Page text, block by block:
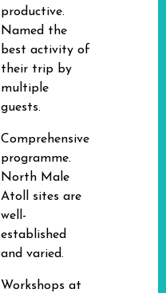
productive.
Named the
best activity of
their trip by
multiple
guests.
Comprehensive
programme.
North Male
Atoll sites are
well-
established
and varied.
Workshops at